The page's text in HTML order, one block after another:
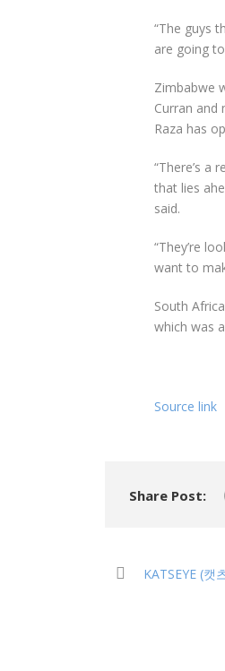
“The guys
are going
Zimbabwe
Curran and
Raza has
“There’s a
that lies
said.
“They’re
want to
South
which was
Source link
Share Post:
KATSEYE (캣